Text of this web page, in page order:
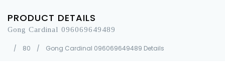
PRODUCT DETAILS
Gong Cardinal 096069649489
/ 80 / Gong Cardinal 096069649489 Details